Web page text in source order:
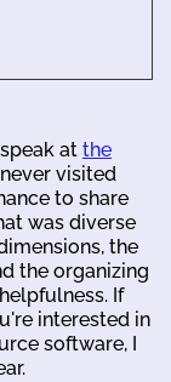
at the
visited
to share
was diverse
the
the organizing
If
interested in
software, I